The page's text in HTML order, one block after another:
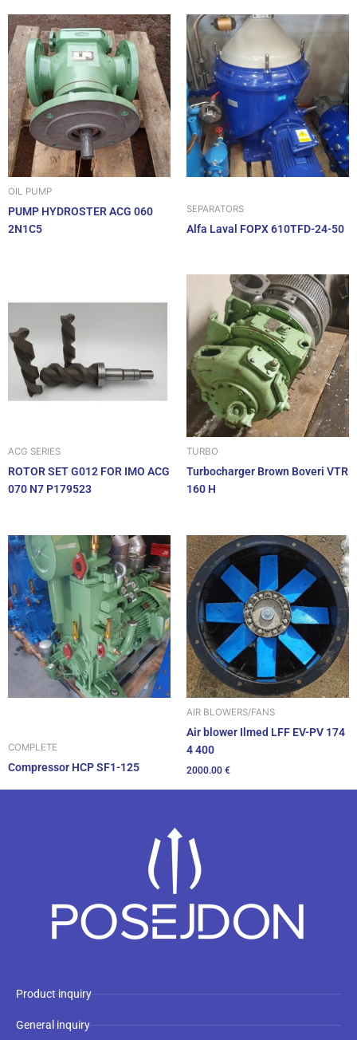
OIL PUMP
PUMP HYDROSTER ACG 060
2N1C5
SEPARATORS
Alfa Laval FOPX 610TFD-24-50
ACG SERIES
ROTOR SET G012 FOR IMO ACG
070 N7 P179523
TURBO
Turbocharger Brown Boveri VTR
160 H
COMPLETE
Compressor HCP SF1-125
AIR BLOWERS/FANS
Air blower Ilmed LFF EV-PV 174
4 400
2000.00 €
Product inquiry
General inquiry